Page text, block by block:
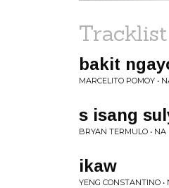
Tracklist
bakit
MARCELITO POMOY •
s isang
BRYAN TERMULO • NA
ikaw
YENG CONSTANTINO •